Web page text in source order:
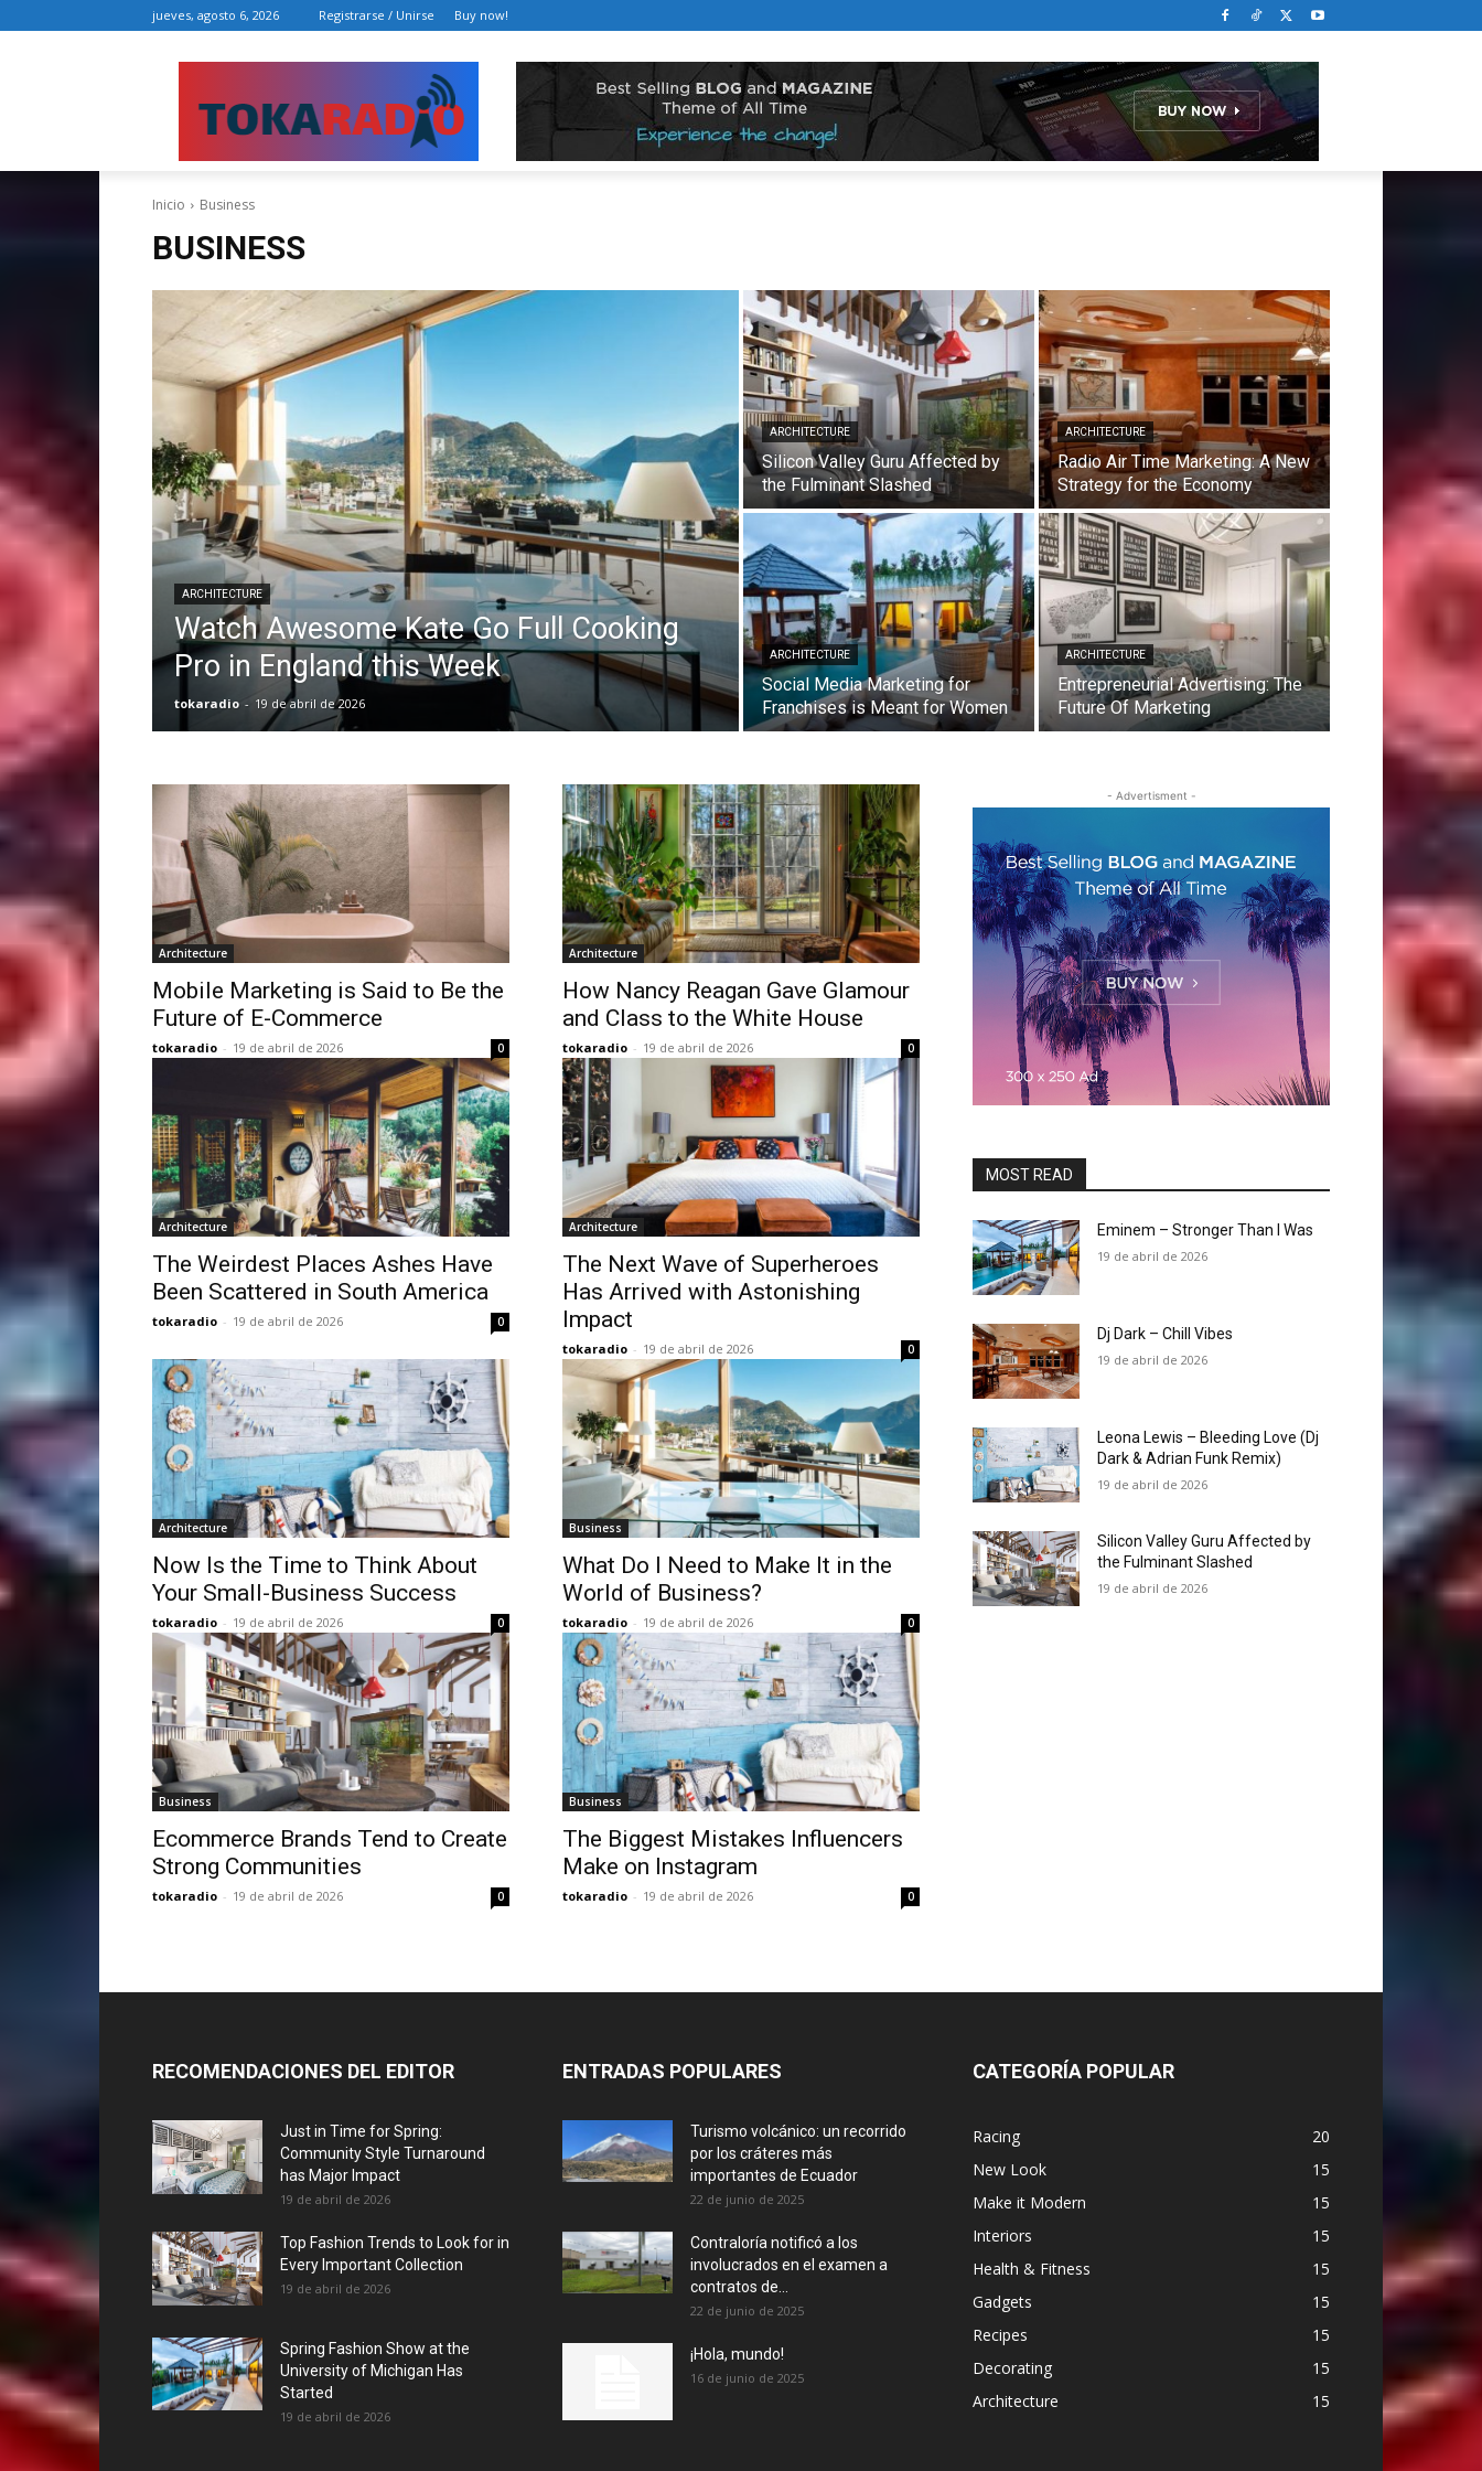
jueves, agosto 6, 2026 Registrarse / Unirse Buy now!
Inicio Business
BUSINESS
ARCHITECTURE
Watch Awesome Kate Go Full Cooking
Pro in England this Week
tokaradio - 19 de abril de 2026
ARCHITECTURE
Silicon Valley Guru Affected by
the Fulminant Slashed
ARCHITECTURE
Radio Air Time Marketing: A New
Strategy for the Economy
ARCHITECTURE
Social Media Marketing for
Franchises is Meant for Women
ARCHITECTURE
Entrepreneurial Advertising: The
Future Of Marketing
Architecture
Mobile Marketing is Said to Be the
Future of E-Commerce
tokaradio - 19 de abril de 2026 0
Architecture
How Nancy Reagan Gave Glamour
and Class to the White House
tokaradio - 19 de abril de 2026 0
Architecture
The Weirdest Places Ashes Have
Been Scattered in South America
tokaradio - 19 de abril de 2026 0
Architecture
The Next Wave of Superheroes
Has Arrived with Astonishing
Impact
tokaradio - 19 de abril de 2026 0
Architecture
Now Is the Time to Think About
Your Small-Business Success
tokaradio - 19 de abril de 2026 0
Business
What Do I Need to Make It in the
World of Business?
tokaradio - 19 de abril de 2026 0
Business
Ecommerce Brands Tend to Create
Strong Communities
tokaradio - 19 de abril de 2026 0
Business
The Biggest Mistakes Influencers
Make on Instagram
tokaradio - 19 de abril de 2026 0
- Advertisment -
MOST READ
Eminem – Stronger Than I Was
19 de abril de 2026
Dj Dark – Chill Vibes
19 de abril de 2026
Leona Lewis – Bleeding Love (Dj
Dark & Adrian Funk Remix)
19 de abril de 2026
Silicon Valley Guru Affected by
the Fulminant Slashed
19 de abril de 2026
RECOMENDACIONES DEL EDITOR
Just in Time for Spring:
Community Style Turnaround
has Major Impact
19 de abril de 2026
Top Fashion Trends to Look for in
Every Important Collection
19 de abril de 2026
Spring Fashion Show at the
University of Michigan Has
Started
19 de abril de 2026
ENTRADAS POPULARES
Turismo volcánico: un recorrido
por los cráteres más
importantes de Ecuador
22 de junio de 2025
Contraloría notificó a los
involucrados en el examen a
contratos de...
22 de junio de 2025
¡Hola, mundo!
16 de junio de 2025
CATEGORÍA POPULAR
Racing
20
New Look
15
Make it Modern
15
Interiors
15
Health & Fitness
15
Gadgets
15
Recipes
15
Decorating
15
Architecture
15